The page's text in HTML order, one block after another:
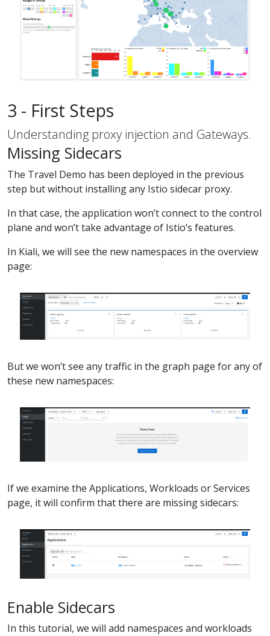
3 - First Steps
Understanding proxy injection and Gateways.
Missing Sidecars
The Travel Demo has been deployed in the previous
step but without installing any Istio sidecar proxy.
In that case, the application won’t connect to the control
plane and won’t take advantage of Istio’s features.
In Kiali, we will see the new namespaces in the overview
page:
But we won’t see any traffic in the graph page for any of
these new namespaces:
If we examine the Applications, Workloads or Services
page, it will confirm that there are missing sidecars:
Enable Sidecars
In this tutorial, we will add namespaces and workloads